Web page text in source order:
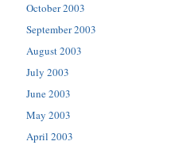
October 2003
September 2003
August 2003
July 2003
June 2003
May 2003
April 2003